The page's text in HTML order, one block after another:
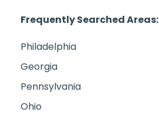
Frequently Searched Areas:
Philadelphia
Georgia
Pennsylvania
Ohio